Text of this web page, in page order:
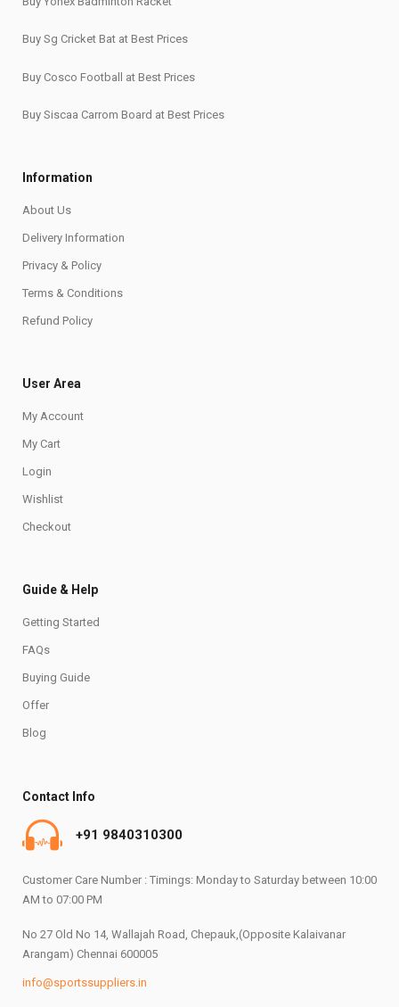
Buy Sg Cricket Bat at Best Prices
Buy Cosco Football at Best Prices
Buy Siscaa Carrom Board at Best Prices
Information
About Us
Delivery Information
Privacy & Policy
Terms & Conditions
Refund Policy
User Area
My Account
My Cart
Login
Wishlist
Checkout
Guide & Help
Getting Started
FAQs
Buying Guide
Offer
Blog
Contact Info
+91 9840310300
Customer Care Number : Timings: Monday to Saturday between 10:00
AM to 07:00 PM
No 27 Old No 14, Wallajah Road, Chepauk,(Opposite Kalaivanar
Arangam) Chennai 600005
info@sportssuppliers.in